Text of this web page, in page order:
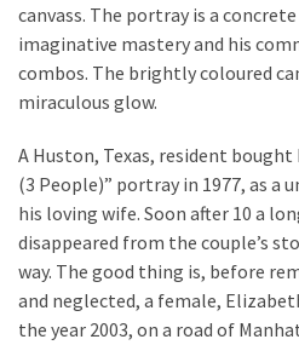
Construction
Software
Provide
Customer
Service
MOST
USED
CATEGORIES
canvass. The portray is a
imaginative mastery and his
combos. The brightly coloured
miraculous glow.
A Huston, Texas, resident bought
(3 People)” portray in 1977, as
his loving wife. Soon after 10 a
disappeared from the couple’s
way. The good thing is, before
and neglected, a female,
the year 2003, on a road of